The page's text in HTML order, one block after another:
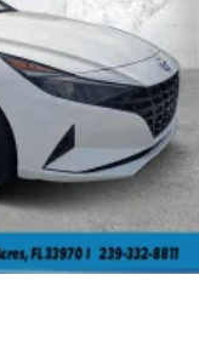
or lease a New
or business
please note
may have
To check the
you are
for more
on this website are
vary. For used
for the
modifies
estimates are